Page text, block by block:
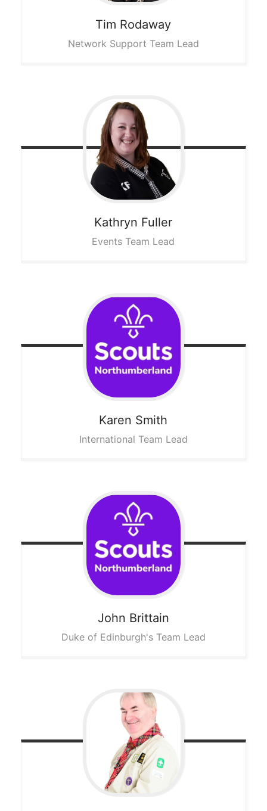
Tim Rodaway
Network Support Team Lead
Kathryn Fuller
Events Team Lead
Karen Smith
International Team Lead
John Brittain
Duke of Edinburgh's Team Lead